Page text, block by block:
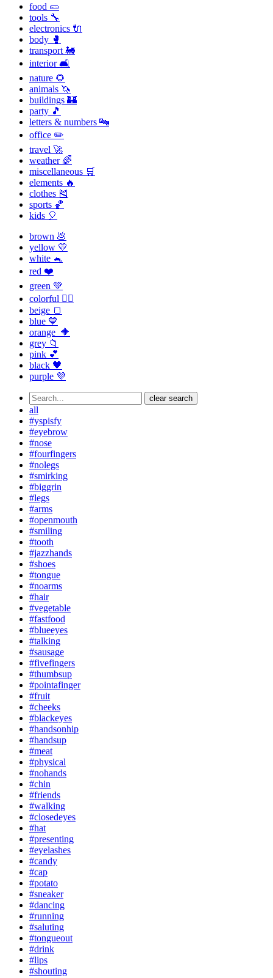
food 🥒
tools 🔧
electronics 🔌
body 🥊
transport 🚂
interior 🛋
nature 🌻
animals 🦄
buildings 🏰
party 🎵
letters & numbers 🔤
office ✏️
travel 🚀
weather 🌈
miscellaneous 🛒
elements 🔥
clothes 🎽
sports 🏀
kids 🎈
brown 💩
yellow 💛
white 🐁
red ❤️
green 💚
colorful 🏳️‍🌈
beige 🍞
blue 💙
orange 🔶
grey 📁
pink 💕
black 🖤
purple 💜
clear search
all
#yspisfy
#eyebrow
#nose
#fourfingers
#nolegs
#smirking
#biggrin
#legs
#arms
#openmouth
#smiling
#tooth
#jazzhands
#shoes
#tongue
#noarms
#hair
#vegetable
#fastfood
#blueeyes
#talking
#sausage
#fivefingers
#thumbsup
#pointafinger
#fruit
#cheeks
#blackeyes
#handsonhip
#handsup
#meat
#physical
#nohands
#chin
#friends
#walking
#closedeyes
#hat
#presenting
#eyelashes
#candy
#cap
#potato
#sneaker
#dancing
#running
#saluting
#tongueout
#drink
#lips
#shouting